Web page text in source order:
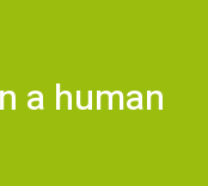
a human